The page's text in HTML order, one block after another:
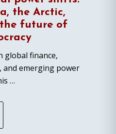
the Arctic,
future of
global finance,
and emerging power
…